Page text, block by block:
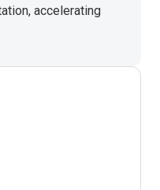
accelerating